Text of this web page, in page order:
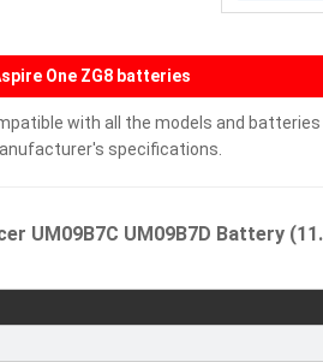
One ZG8 batteries
with all the models and batteries
specifications.
UM09B7C UM09B7D Battery